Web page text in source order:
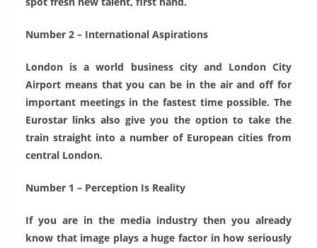
Number 2 – International Aspirations
London is a world business city and London City
Airport means that you can be in the air and off for
important meetings in the fastest time possible. The
Eurostar links also give you the option to take the
train straight into a number of European cities from
central London.
Number 1 – Perception Is Reality
If you are in the media industry then you already
know that image plays a huge factor in how seriously